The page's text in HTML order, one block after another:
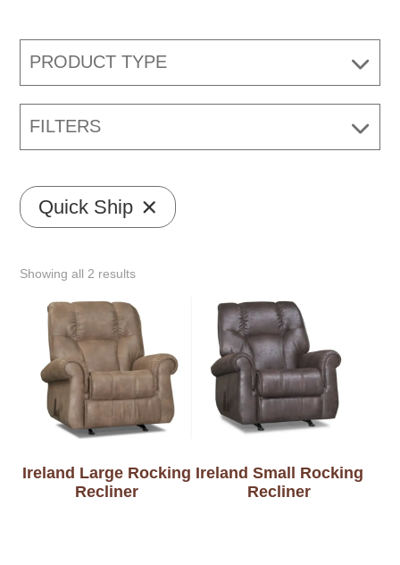
PRODUCT TYPE
FILTERS
Quick Ship
Showing all 2 results
Ireland Large Rocking
Recliner
Ireland Small Rocking
Recliner